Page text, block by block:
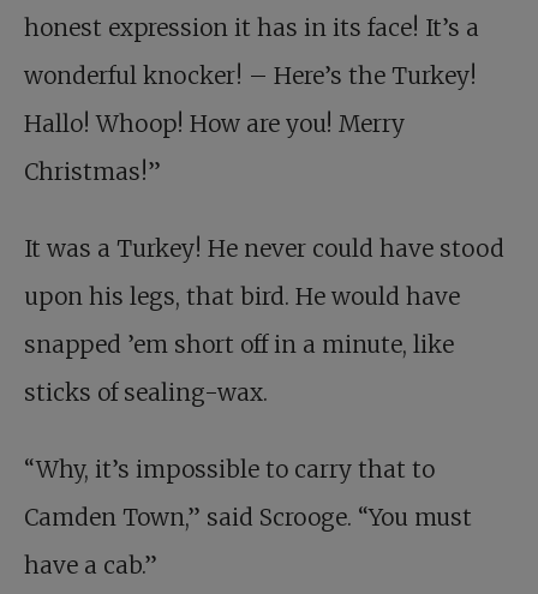
honest expression it has in its face! It’s a
wonderful knocker! – Here’s the Turkey!
Hallo! Whoop! How are you! Merry
Christmas!”
It was a Turkey! He never could have stood
upon his legs, that bird. He would have
snapped ’em short off in a minute, like
sticks of sealing-wax.
“Why, it’s impossible to carry that to
Camden Town,” said Scrooge. “You must
have a cab.”